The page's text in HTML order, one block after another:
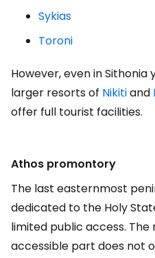
Sykias
Toroni
However, even in
larger resorts of Nikitiand
offer full tourist facilities.
Athos promontory
The last easternmost
dedicated to the Holy
limited public access.
accessible part does not